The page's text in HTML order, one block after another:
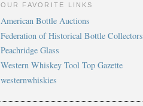
OUR FAVORITE LINKS
American Bottle Auctions
Federation of Historical Bottle Collectors
Peachridge Glass
Western Whiskey Tool Top Gazette
westernwhiskies